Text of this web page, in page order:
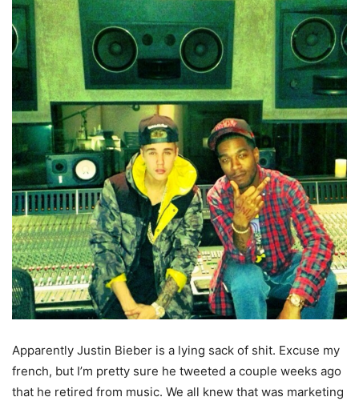
Apparently Justin Bieber is a lying sack of shit. Excuse my
french, but I’m pretty sure he tweeted a couple weeks ago
that he retired from music. We all knew that was marketing